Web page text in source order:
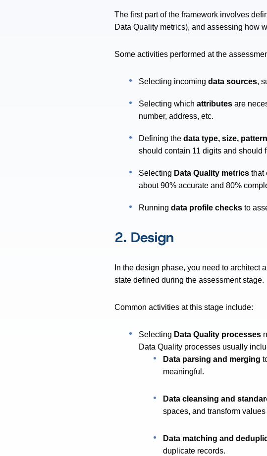
The first part of the framework involves
Data Quality metrics), and assessing how
Some activities performed at the
Selecting incomingdata sources,
Selecting whichattributesare
number, address, etc.
Defining thedata type, size,
should contain 11 digits and should
Selecting Data Quality metrics that
about 90% accurate and 80%
Runningdata profile checks to
2. Design
In the design phase, you need to architect
state defined during the assessment stage.
Common activities at this stage include:
Selecting Data Quality processes
Data Quality processes usually
Data parsing and merging
meaningful.
Data cleansing and
spaces, and transform
Data matching and
duplicate records.